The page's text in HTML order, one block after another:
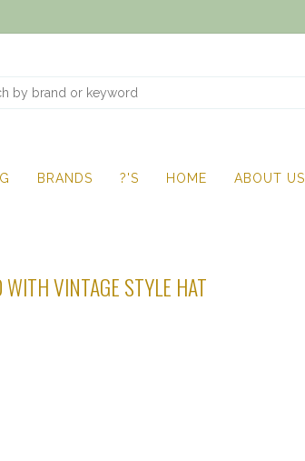
BRANDS ?'S HOME ABOUT US
WITH VINTAGE STYLE HAT